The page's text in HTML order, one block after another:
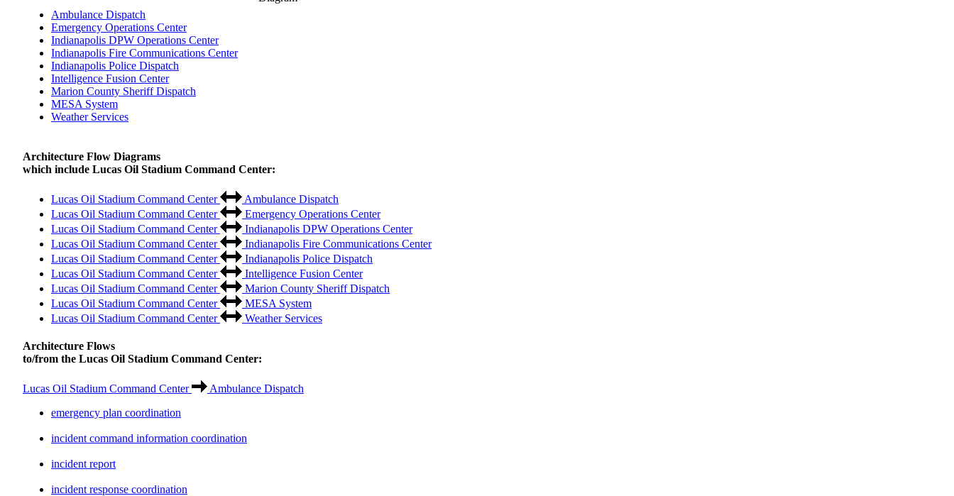
Ambulance Dispatch
Emergency Operations Center
Indianapolis DPW Operations Center
Indianapolis Fire Communications Center
Indianapolis Police Dispatch
Intelligence Fusion Center
Marion County Sheriff Dispatch
MESA System
Weather Services
Architecture Flow Diagrams
which include Lucas Oil Stadium Command Center:
Lucas Oil Stadium Command Center
Ambulance Dispatch
Lucas Oil Stadium Command Center
Emergency Operations Center
Lucas Oil Stadium Command Center
Indianapolis DPW Operations Center
Lucas Oil Stadium Command Center
Indianapolis Fire Communications Center
Lucas Oil Stadium Command Center
Indianapolis Police Dispatch
Lucas Oil Stadium Command Center
Intelligence Fusion Center
Lucas Oil Stadium Command Center
Marion County Sheriff Dispatch
Lucas Oil Stadium Command Center
MESA System
Lucas Oil Stadium Command Center
Weather Services
Architecture Flows
to/from the Lucas Oil Stadium Command Center:
Lucas Oil Stadium Command Center
Ambulance Dispatch
emergency plan coordination
incident command information coordination
incident report
incident response coordination